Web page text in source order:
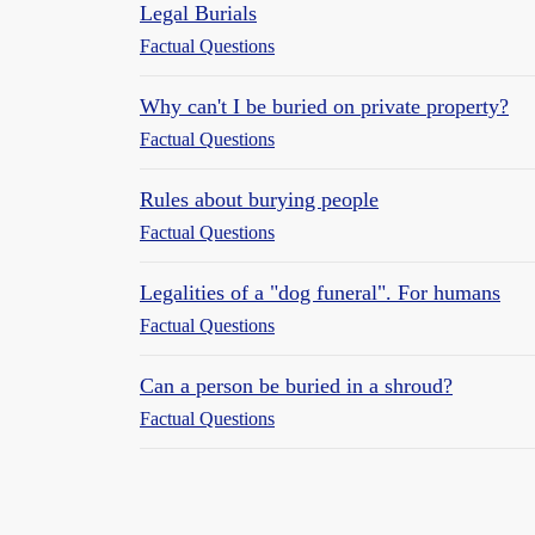
Legal Burials
Factual Questions
Why can't I be buried on private property?
Factual Questions
Rules about burying people
Factual Questions
Legalities of a "dog funeral". For humans
Factual Questions
Can a person be buried in a shroud?
Factual Questions